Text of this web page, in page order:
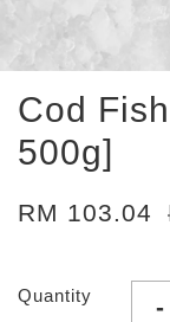
Cod
500g]
RM 103.04
Quantity -